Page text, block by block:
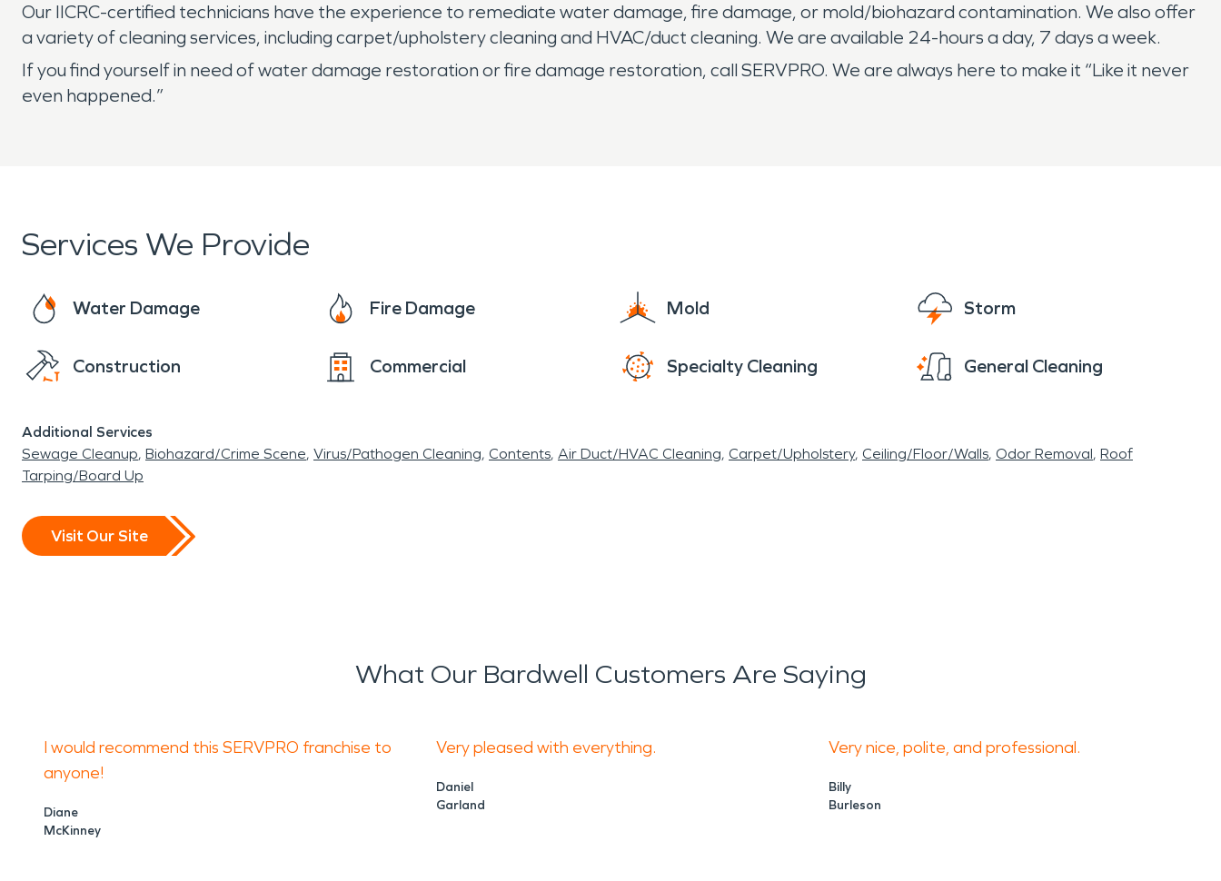
Our IICRC-certified technicians have the experience to remediate water damage, fire damage, or mold/biohazard contamination. We also offer
a variety of cleaning services, including carpet/upholstery cleaning and HVAC/duct cleaning. We are available 24-hours a day, 7 days a week.
If you find yourself in need of water damage restoration or fire damage restoration, call SERVPRO. We are always here to make it “Like it never
even happened.”
Services We Provide
Water Damage Fire Damage Mold Storm
Construction Commercial Specialty Cleaning General Cleaning
Additional Services
Sewage Cleanup Biohazard/Crime Scene Virus/Pathogen Cleaning Contents Air Duct/HVAC Cleaning Carpet/Upholstery Ceiling/Floor/Walls Odor Removal Roof
Tarping/Board Up
Visit Our Site
What Our Bardwell Customers Are Saying
I would recommend this SERVPRO franchise to
anyone!
Diane
McKinney
Very pleased with everything.
Daniel
Garland
Very nice, polite, and professional.
Billy
Burleson